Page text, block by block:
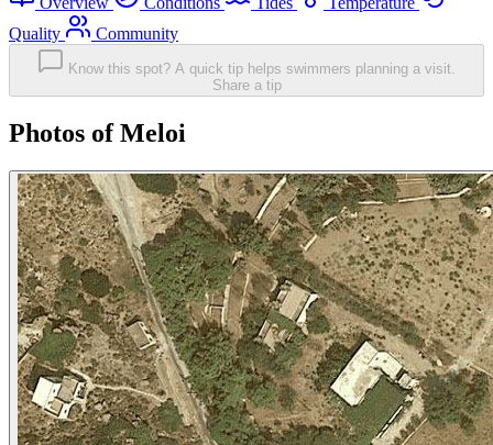
Quality
Community
Know this spot? A quick tip helps swimmers planning a visit.
Share a tip
Photos of Meloi